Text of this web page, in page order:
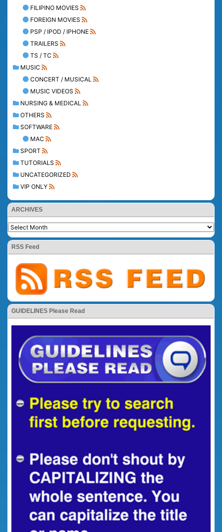
FILIPINO MOVIES
FOREIGN MOVIES
PSP / IPOD / IPHONE
TRAILERS
TS / TC
MUSIC
CONCERT / MUSICAL
MUSIC VIDEOS
NURSING & MEDICAL
OTHERS
SOFTWARE
MAC
SPORT
TUTORIALS
UNCATEGORIZED
VIP ONLY
ARCHIVES
RSS Feed
GUIDELINES Please Read